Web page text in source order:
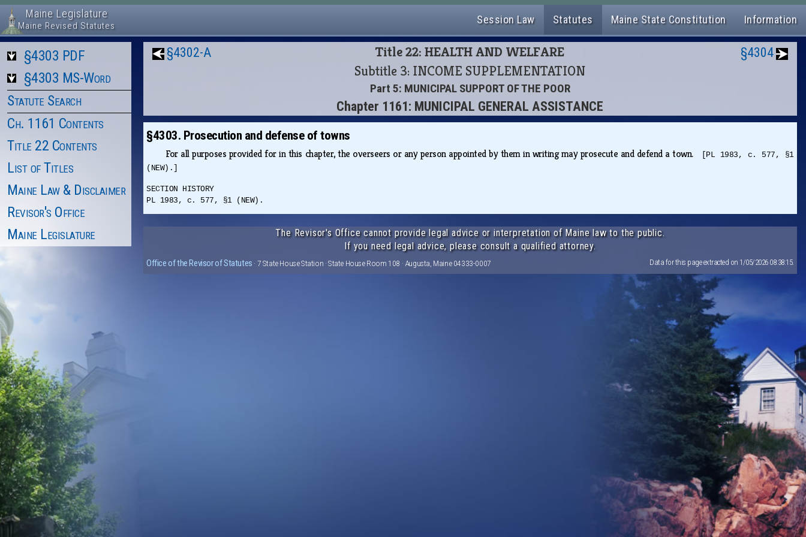
Maine Legislature
Maine Revised Statutes Session Law Statutes Maine State Constitution Information
§4303 PDF
§4303 MS-Word
Statute Search
Ch. 1161 Contents
Title 22 Contents
List of Titles
Maine Law & Disclaimer
Revisor's Office
Maine Legislature
§4302-A
Title 22: HEALTH AND WELFARE
Subtitle 3: INCOME SUPPLEMENTATION
Part 5: MUNICIPAL SUPPORT OF THE POOR
Chapter 1161: MUNICIPAL GENERAL ASSISTANCE
§4304
§4303. Prosecution and defense of towns
For all purposes provided for in this chapter, the overseers or any person appointed by them in writing may prosecute and defend a town.
[PL 1983, c. 577, §1
(NEW).]
SECTION HISTORY
PL 1983, c. 577, §1 (NEW).
The Revisor's Office cannot provide legal advice or interpretation of Maine law to the public.
If you need legal advice, please consult a qualified attorney.
Office of the Revisor of Statutes · 7 State House Station · State House Room 108 · Augusta, Maine 04333-0007 Data for this page extracted on 1/05/2026 08:38:15.